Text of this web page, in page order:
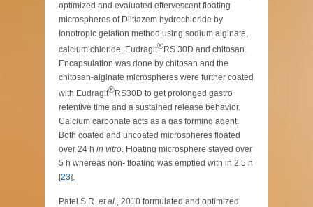
optimized and evaluated effervescent floating
microspheres of Diltiazem hydrochloride by
Ionotropic gelation method using sodium alginate,
calcium chloride, Eudragit®RS 30D and chitosan.
Encapsulation was done by chitosan and the
chitosan-alginate microspheres were further coated
with Eudragit®RS30D to get prolonged gastro
retentive time and a sustained release behavior.
Calcium carbonate acts as a gas forming agent.
Both coated and uncoated microspheres floated
over 24 h in vitro. Floating microsphere stayed over
5 h whereas non- floating was emptied with in 2.5 h
[23].
Patel S.R. et al., 2010 formulated and optimized